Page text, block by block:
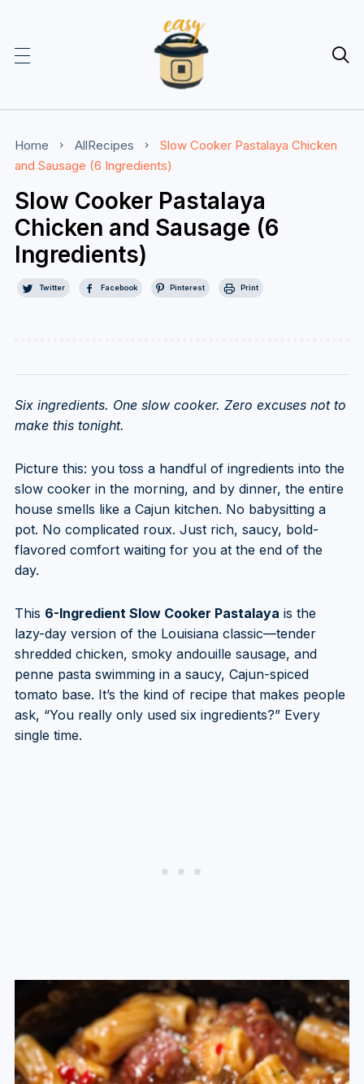

Home AllRecipes
Slow Cooker Pastalaya Chicken
and Sausage (6 Ingredients)
Slow Cooker Pastalaya
Chicken and Sausage (6
Ingredients)
Twitter Facebook Pinterest Print
Six ingredients. One slow cooker. Zero excuses not to
make this tonight.
Picture this: you toss a handful of ingredients into the
slow cooker in the morning, and by dinner, the entire
house smells like a Cajun kitchen. No babysitting a
pot. No complicated roux. Just rich, saucy, bold-
flavored comfort waiting for you at the end of the
day.
This 6-Ingredient Slow Cooker Pastalaya is the
lazy-day version of the Louisiana classic—tender
shredded chicken, smoky andouille sausage, and
penne pasta swimming in a saucy, Cajun-spiced
tomato base. It’s the kind of recipe that makes people
ask, “You really only used six ingredients?” Every
single time.